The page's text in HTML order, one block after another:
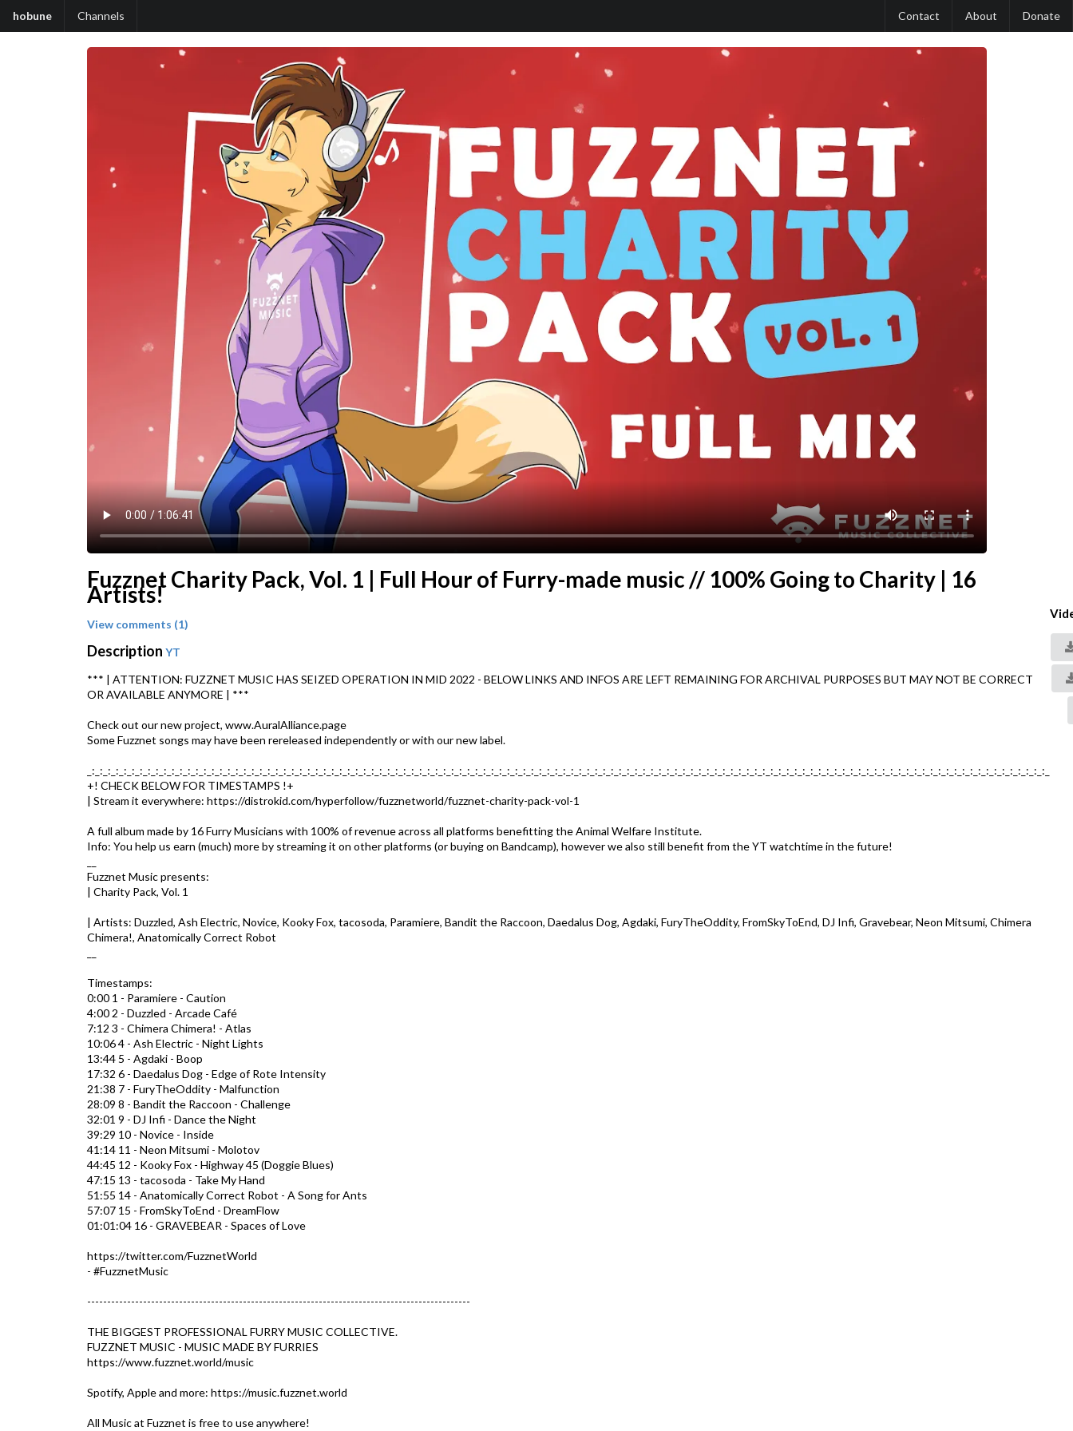
hobune Channels Contact About Donate
Fuzznet Charity Pack, Vol. 1 | Full Hour of Furry-made music // 100% Going to Charity | 16
Artists!
View comments (1)
Description YT
*** | ATTENTION: FUZZNET MUSIC HAS SEIZED OPERATION IN MID 2022 - BELOW LINKS AND INFOS ARE LEFT REMAINING FOR ARCHIVAL PURPOSES BUT MAY NOT BE CORRECT
OR AVAILABLE ANYMORE | ***
Check out our new project, www.AuralAlliance.page
Some Fuzznet songs may have been rereleased independently or with our new label.
_:_:_:_:_:_:_:_:_:_:_:_:_:_:_:_:_:_:_:_:_:_:_:_:_:_:_:_:_:_:_:_:_:_:_:_:_:_:_:_:_:_:_:_:_:_:_:_:_:_:_:_:_:_:_:_:_:_:_:_:_:_:_:_:_:_:_:_:_:_:_:_:_:_:_:_:_:_:_:_:_:_:_:_:_:_:_:_:_:_:_:_:_:_:_:_:_:_:_:_:_:_:_:_:_:_:_:_:_:_:_:_:_:_:_:_:_:_:_:_:_
+! CHECK BELOW FOR TIMESTAMPS !+
| Stream it everywhere: https://distrokid.com/hyperfollow/fuzznetworld/fuzznet-charity-pack-vol-1
A full album made by 16 Furry Musicians with 100% of revenue across all platforms benefitting the Animal Welfare Institute.
Info: You help us earn (much) more by streaming it on other platforms (or buying on Bandcamp), however we also still benefit from the YT watchtime in the future!
Fuzznet Music presents:
| Charity Pack, Vol. 1
| Artists: Duzzled, Ash Electric, Novice, Kooky Fox, tacosoda, Paramiere, Bandit the Raccoon, Daedalus Dog, Agdaki, FuryTheOddity, FromSkyToEnd, DJ Infi, Gravebear, Neon Mitsumi, Chimera
Chimera!, Anatomically Correct Robot
Timestamps:
0:00 1 - Paramiere - Caution
4:00 2 - Duzzled - Arcade Café
7:12 3 - Chimera Chimera! - Atlas
10:06 4 - Ash Electric - Night Lights
13:44 5 - Agdaki - Boop
17:32 6 - Daedalus Dog - Edge of Rote Intensity
21:38 7 - FuryTheOddity - Malfunction
28:09 8 - Bandit the Raccoon - Challenge
32:01 9 - DJ Infi - Dance the Night
39:29 10 - Novice - Inside
41:14 11 - Neon Mitsumi - Molotov
44:45 12 - Kooky Fox - Highway 45 (Doggie Blues)
47:15 13 - tacosoda - Take My Hand
51:55 14 - Anatomically Correct Robot - A Song for Ants
57:07 15 - FromSkyToEnd - DreamFlow
01:01:04 16 - GRAVEBEAR - Spaces of Love
https://twitter.com/FuzznetWorld
- #FuzznetMusic​
------------------------------------------------------------------------------------------------
THE BIGGEST PROFESSIONAL FURRY MUSIC COLLECTIVE.
FUZZNET MUSIC - MUSIC MADE BY FURRIES
https://www.fuzznet.world/music​
Spotify, Apple and more: https://music.fuzznet.world​
All Music at Fuzznet is free to use anywhere!